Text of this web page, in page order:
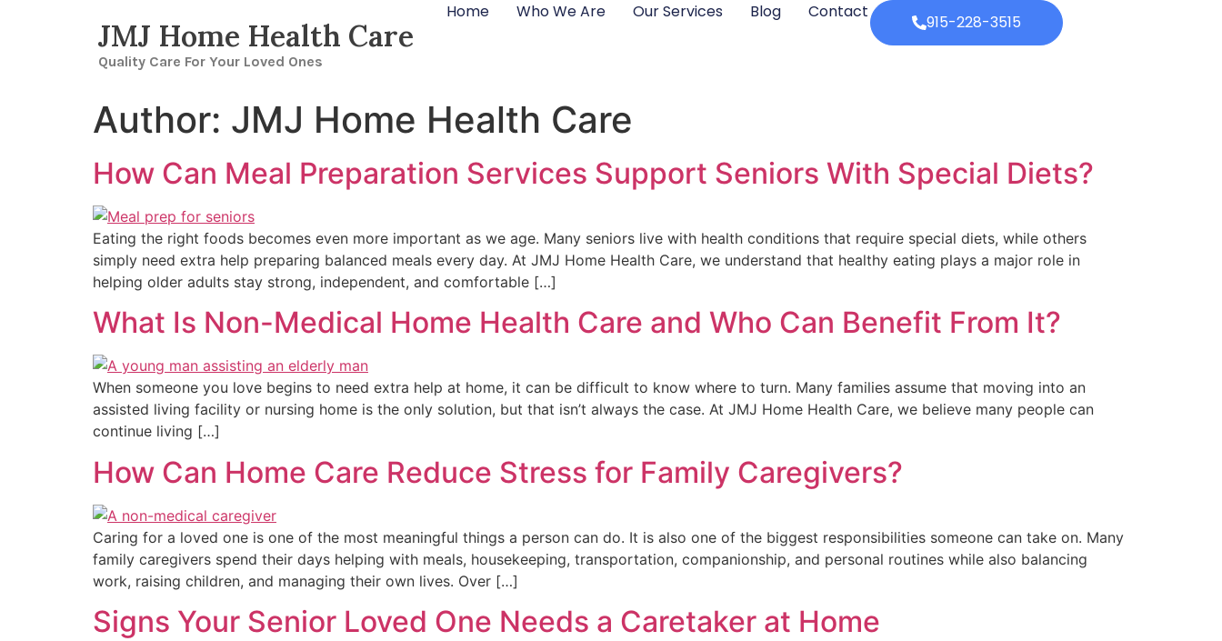
JMJ Home Health Care
Quality Care For Your Loved Ones
Home Who We Are Our Services Blog Contact
915-228-3515
Author: JMJ Home Health Care
How Can Meal Preparation Services Support Seniors With Special Diets?
Eating the right foods becomes even more important as we age. Many seniors live with health conditions that require special diets, while others
simply need extra help preparing balanced meals every day. At JMJ Home Health Care, we understand that healthy eating plays a major role in
helping older adults stay strong, independent, and comfortable […]
What Is Non-Medical Home Health Care and Who Can Benefit From It?
When someone you love begins to need extra help at home, it can be difficult to know where to turn. Many families assume that moving into an
assisted living facility or nursing home is the only solution, but that isn’t always the case. At JMJ Home Health Care, we believe many people can
continue living […]
How Can Home Care Reduce Stress for Family Caregivers?
Caring for a loved one is one of the most meaningful things a person can do. It is also one of the biggest responsibilities someone can take on. Many
family caregivers spend their days helping with meals, housekeeping, transportation, companionship, and personal routines while also balancing
work, raising children, and managing their own lives. Over […]
Signs Your Senior Loved One Needs a Caretaker at Home